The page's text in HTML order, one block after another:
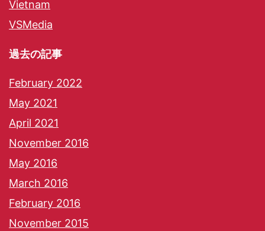
Vietnam
VSMedia
過去の記事
February 2022
May 2021
April 2021
November 2016
May 2016
March 2016
February 2016
November 2015